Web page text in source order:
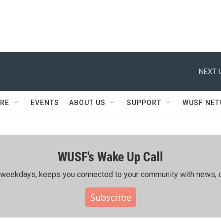
NEXT
EVENTS ABOUT US SUPPORT WUSF
WUSF's Wake Up Call
keeps you connected to your community with news,
Subscribe